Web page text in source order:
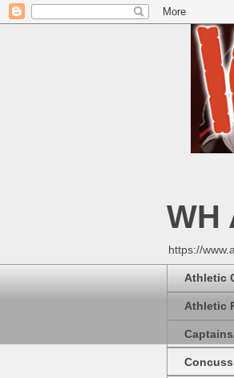
WH
https://
Athletic
Athletic